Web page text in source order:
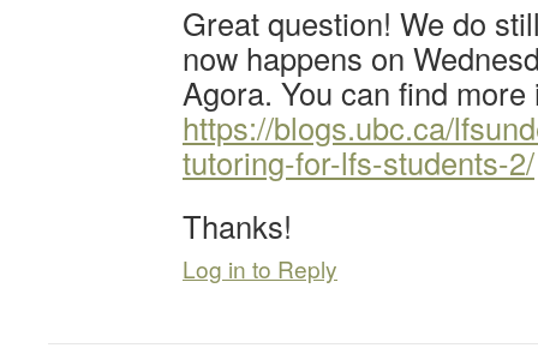
Great question! We do
now happens on
Agora. You can find
https://blogs.ubc.ca/
tutoring-for-lfs-students-2/
Thanks!
Log in to Reply